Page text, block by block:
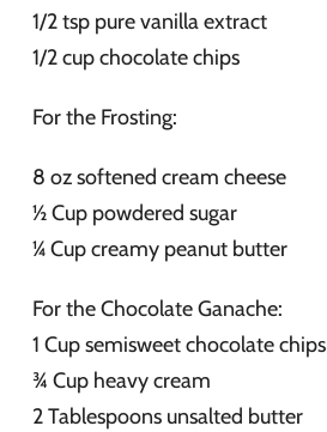
1/2 tsp pure vanilla extract
1/2 cup chocolate chips
For the Frosting:
8 oz softened cream cheese
½ Cup powdered sugar
¼ Cup creamy peanut butter
For the Chocolate Ganache:
1 Cup semisweet chocolate chips
¾ Cup heavy cream
2 Tablespoons unsalted butter